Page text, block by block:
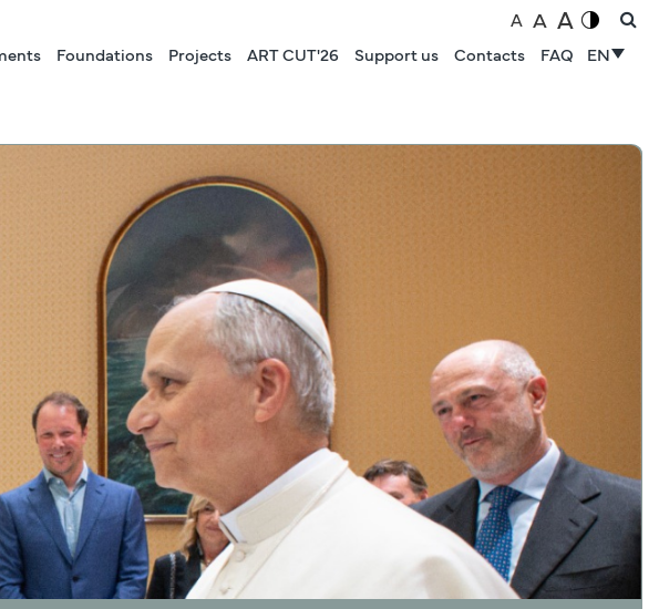
A A A
Foundations Projects ART CUT'26 Support us Contacts FAQ EN